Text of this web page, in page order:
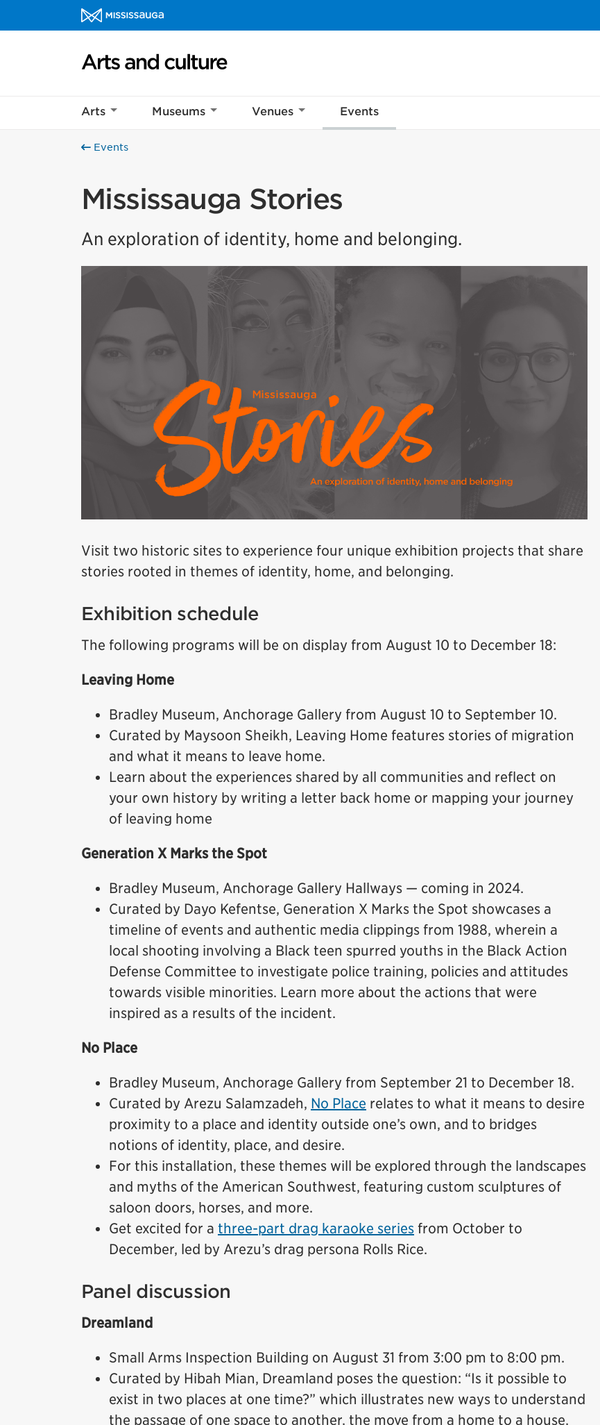
Skip to content
Arts and culture Homepage
Arts Museums Venues Events
Events
Mississauga Stories
An exploration of identity, home and belonging.
Visit two historic sites to experience four unique exhibition projects that share
stories rooted in themes of identity, home, and belonging.
Exhibition schedule
The following programs will be on display from August 10 to December 18:
Leaving Home
Bradley Museum, Anchorage Gallery from August 10 to September 10.
Curated by Maysoon Sheikh, Leaving Home features stories of migration
and what it means to leave home.
Learn about the experiences shared by all communities and reflect on
your own history by writing a letter back home or mapping your journey
of leaving home
Generation X Marks the Spot
Bradley Museum, Anchorage Gallery Hallways — coming in 2024.
Curated by Dayo Kefentse, Generation X Marks the Spot showcases a
timeline of events and authentic media clippings from 1988, wherein a
local shooting involving a Black teen spurred youths in the Black Action
Defense Committee to investigate police training, policies and attitudes
towards visible minorities. Learn more about the actions that were
inspired as a results of the incident.
No Place
Bradley Museum, Anchorage Gallery from September 21 to December 18.
Curated by Arezu Salamzadeh, No Place relates to what it means to desire
proximity to a place and identity outside one’s own, and to bridges
notions of identity, place, and desire.
For this installation, these themes will be explored through the landscapes
and myths of the American Southwest, featuring custom sculptures of
saloon doors, horses, and more.
Get excited for a three-part drag karaoke series from October to
December, led by Arezu’s drag persona Rolls Rice.
Panel discussion
Dreamland
Small Arms Inspection Building on August 31 from 3:00 pm to 8:00 pm.
Curated by Hibah Mian, Dreamland poses the question: “Is it possible to
exist in two places at one time?” which illustrates new ways to understand
the passage of one space to another, the move from a home to a house,